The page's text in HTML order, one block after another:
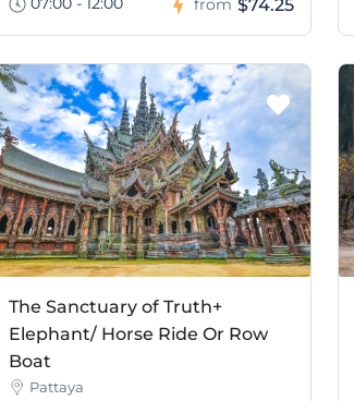
from $74.25
The Sanctuary of Truth+
Elephant/ Horse Ride Or Row
Boat
Pattaya